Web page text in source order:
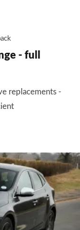
- full
replacements -